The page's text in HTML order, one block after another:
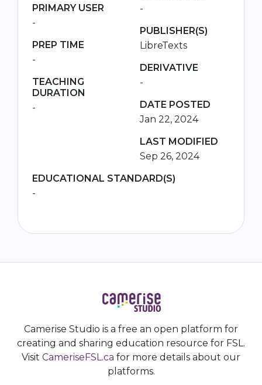
PRIMARY USER
-
PREP TIME
-
TEACHING
DURATION
-
-
PUBLISHER(S)
LibreTexts
DERIVATIVE
-
DATE POSTED
Jan 22, 2024
LAST MODIFIED
Sep 26, 2024
EDUCATIONAL STANDARD(S)
-
Camerise Studio is a free an open platform for
creating and sharing education resource for FSL.
Visit CameriseFSL.ca for more details about our
platforms.